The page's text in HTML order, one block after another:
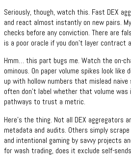
Seriously, though, watch this. Fast DEX
and react almost instantly on new pairs.
checks before any conviction. There are
is a poor oracle if you don’t layer
Hmm… this part bugs me. Watch the on-
ominous. On paper volume spikes look
up with hollow numbers that mislead
often don’t label whether that volume
pathways to trust a metric.
Here’s the thing. Not all DEX
metadata and audits. Others simply
and intentional gaming by savvy projects
for wash trading, does it exclude self-